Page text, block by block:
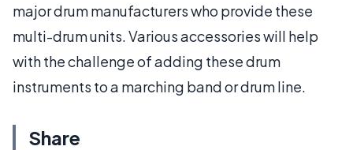
major drum manufacturers who provide these
multi-drum units. Various accessories will help
with the challenge of adding these drum
instruments to a marching band or drum line.
Share